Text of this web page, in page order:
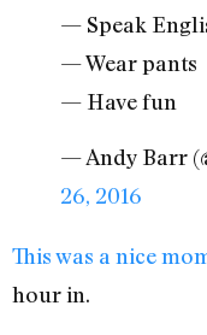
— Speak
— Wear pants
— Have fun
— Andy Barr
26, 2016
This was a nice
hour in.